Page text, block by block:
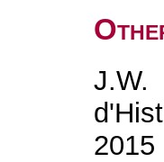
J.W.
2015